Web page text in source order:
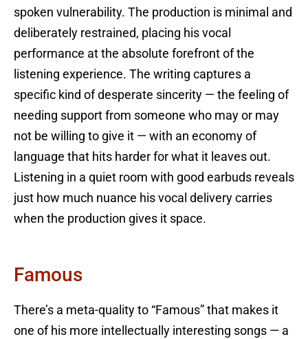
spoken vulnerability. The production is minimal and
deliberately restrained, placing his vocal
performance at the absolute forefront of the
listening experience. The writing captures a
specific kind of desperate sincerity — the feeling of
needing support from someone who may or may
not be willing to give it — with an economy of
language that hits harder for what it leaves out.
Listening in a quiet room with good earbuds reveals
just how much nuance his vocal delivery carries
when the production gives it space.
Famous
There’s a meta-quality to “Famous” that makes it
one of his more intellectually interesting songs — a